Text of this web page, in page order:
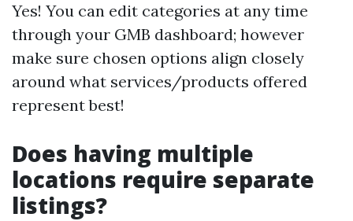
Yes! You can edit categories at any time
through your GMB dashboard; however
make sure chosen options align closely
around what services/products offered
represent best!
Does having multiple
locations require separate
listings?